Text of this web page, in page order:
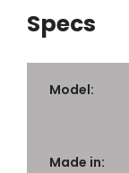
Specs
Model:
Made in: